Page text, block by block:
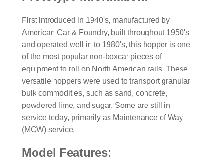
First introduced in 1940's, manufactured by
American Car & Foundry, built throughout 1950's
and operated well in to 1980's, this hopper is one
of the most popular non-boxcar pieces of
equipment to roll on North American rails. These
versatile hoppers were used to transport granular
bulk commodities, such as sand, concrete,
powdered lime, and sugar. Some are still in
service today, primarily as Maintenance of Way
(MOW) service.
Model Features: